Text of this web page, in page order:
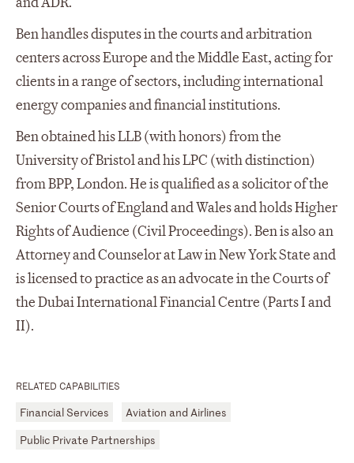
RELATED CAPABILITIES
Financial Services
Aviation and Airlines
Public Private Partnerships
Ben handles disputes in the courts and arbitration
centers across Europe and the Middle East, acting for
clients in a range of sectors, including international
energy companies and financial institutions.
Ben obtained his LLB (with honors) from the
University of Bristol and his LPC (with distinction)
from BPP, London. He is qualified as a solicitor of the
Senior Courts of England and Wales and holds Higher
Rights of Audience (Civil Proceedings). Ben is also an
Attorney and Counselor at Law in New York State and
is licensed to practice as an advocate in the Courts of
the Dubai International Financial Centre (Parts I and
II).